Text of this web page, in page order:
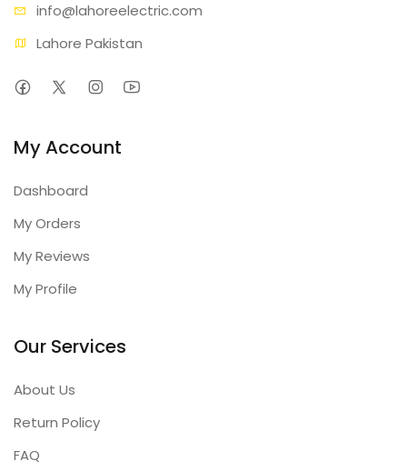
info@lahoreelectric.com
Lahore Pakistan
My Account
Dashboard
My Orders
My Reviews
My Profile
Our Services
About Us
Return Policy
FAQ